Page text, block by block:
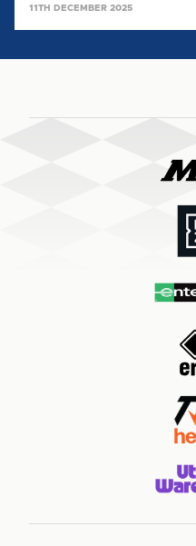
11TH DECEMBER 2025